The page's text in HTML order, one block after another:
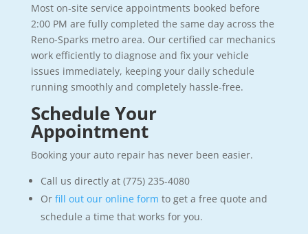
Most on-site service appointments booked before
2:00 PM are fully completed the same day across the
Reno-Sparks metro area. Our certified car mechanics
work efficiently to diagnose and fix your vehicle
issues immediately, keeping your daily schedule
running smoothly and completely hassle-free.
Schedule Your
Appointment
Booking your auto repair has never been easier.
Call us directly at (775) 235-4080
Or fill out our online form to get a free quote and
schedule a time that works for you.